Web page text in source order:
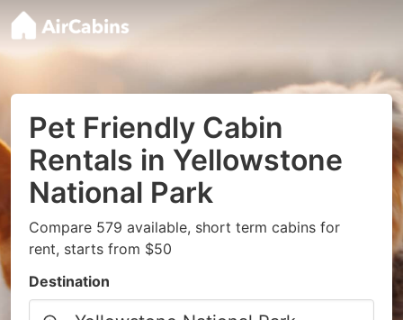
Pet Friendly Cabin
Rentals in Yellowstone
National Park
Compare 579 available, short term cabins for
rent, starts from $50
Destination